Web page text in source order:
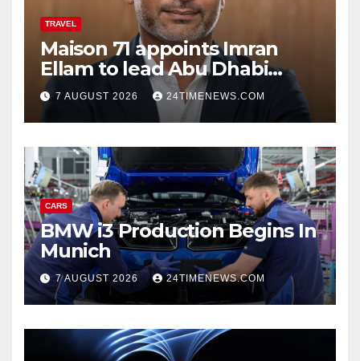
TRAVEL
Maison 71 appoints Imran
Ellam to lead Abu Dhabi
growth | News
7 AUGUST 2026 24TIMENEWS.COM
CARS
BMW i3 Production Begins In
Munich
7 AUGUST 2026 24TIMENEWS.COM